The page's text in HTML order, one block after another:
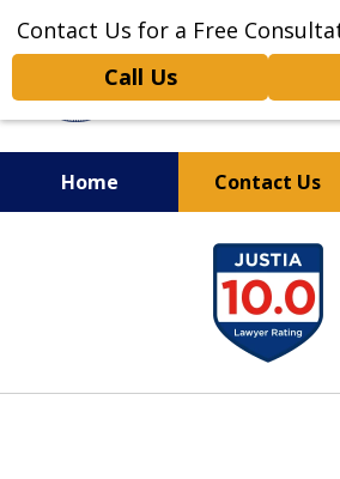
Contact Us for a Free
Call Us
Home Contact Us
Personal
Handled